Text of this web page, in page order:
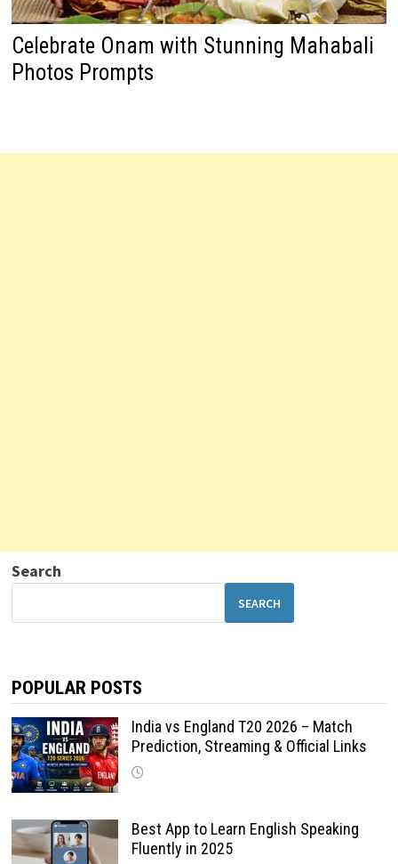
Celebrate Onam with Stunning Mahabali
Photos Prompts
Search
SEARCH
POPULAR POSTS
India vs England T20 2026 – Match
Prediction, Streaming & Official Links
Best App to Learn English Speaking
Fluently in 2025